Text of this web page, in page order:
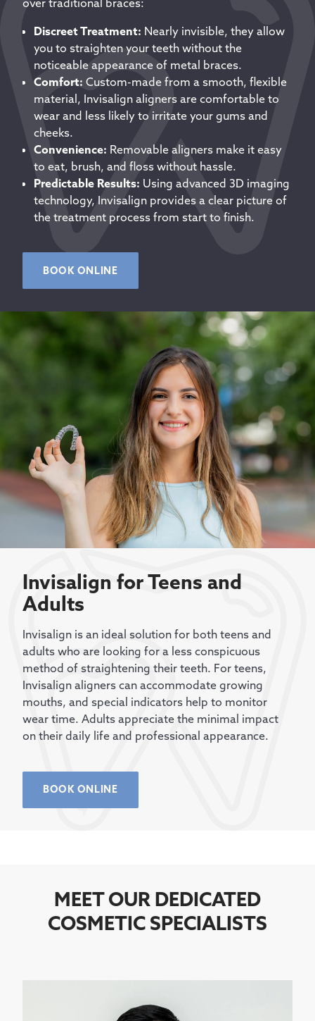
over traditional braces:
Discreet Treatment: Nearly invisible, they allow
you to straighten your teeth without the
noticeable appearance of metal braces.
Comfort: Custom-made from a smooth, flexible
material, Invisalign aligners are comfortable to
wear and less likely to irritate your gums and
cheeks.
Convenience: Removable aligners make it easy
to eat, brush, and floss without hassle.
Predictable Results: Using advanced 3D imaging
technology, Invisalign provides a clear picture of
the treatment process from start to finish.
BOOK ONLINE
Invisalign for Teens and
Adults
Invisalign is an ideal solution for both teens and
adults who are looking for a less conspicuous
method of straightening their teeth. For teens,
Invisalign aligners can accommodate growing
mouths, and special indicators help to monitor
wear time. Adults appreciate the minimal impact
on their daily life and professional appearance.
BOOK ONLINE
MEET OUR DEDICATED
COSMETIC SPECIALISTS